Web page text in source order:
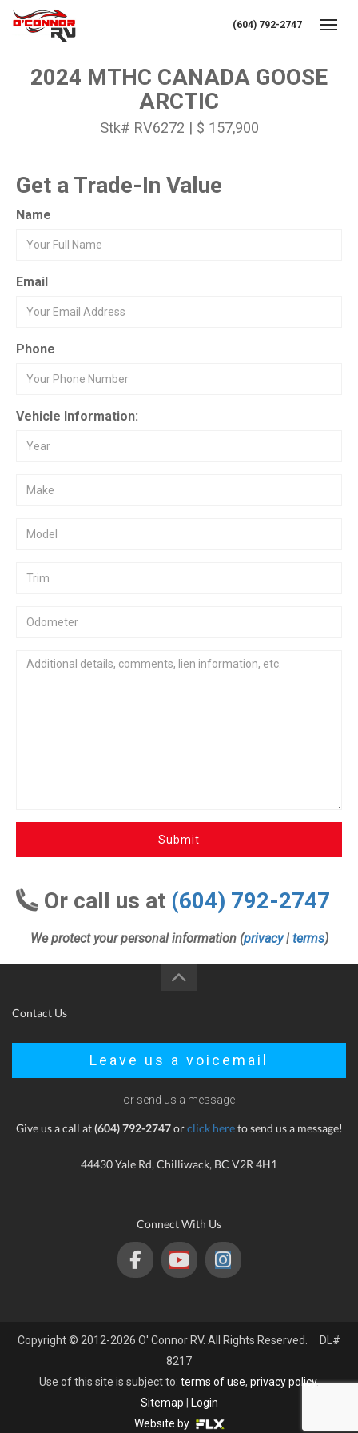
(604) 792-2747
2024 MTHC CANADA GOOSE
ARCTIC
Stk# RV6272 | $ 157,900
Get a Trade-In Value
Name
Email
Phone
Vehicle Information:
Submit
Or call us at (604) 792-2747
We protect your personal information (privacy| terms)
Contact Us
Leave us a voicemail
or send us a message
Give us a call at(604) 792-2747orclick hereto send us a message!
44430 Yale Rd, Chilliwack, BC V2R 4H1
Connect With Us
Copyright © 2012-2026 O' Connor RV. All Rights Reserved. DL#
8217
Use of this site is subject to: terms of use, privacy policy.
Sitemap
Login
Website by